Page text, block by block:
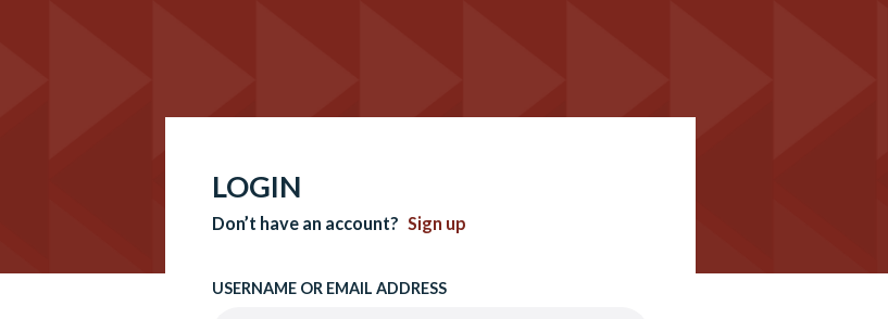
LOGIN
Don’t have an account? Sign up
USERNAME OR EMAIL ADDRESS